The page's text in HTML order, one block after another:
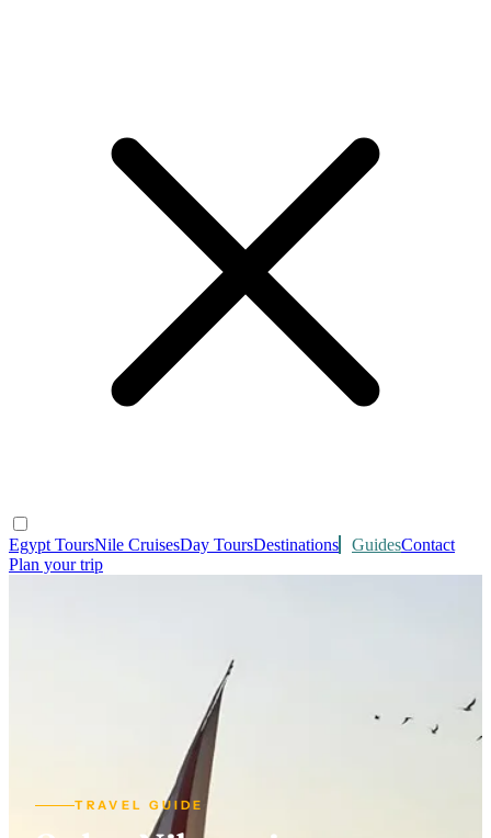
Egypt ToursNile CruisesDay ToursDestinations GuidesContact
Plan your trip
TRAVEL GUIDE